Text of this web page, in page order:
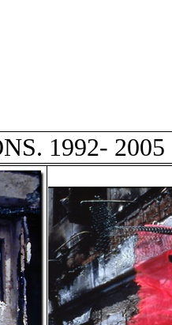
1992- 2005